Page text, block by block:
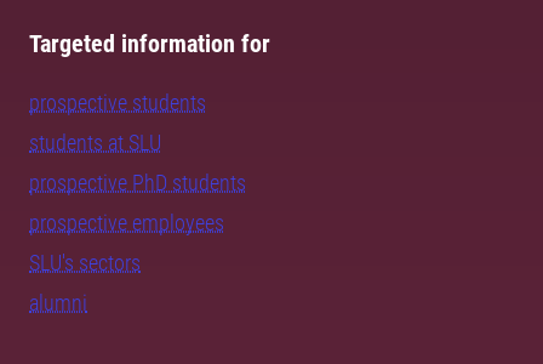
Targeted information for
prospective students
students at SLU
prospective PhD students
prospective employees
SLU's sectors
alumni